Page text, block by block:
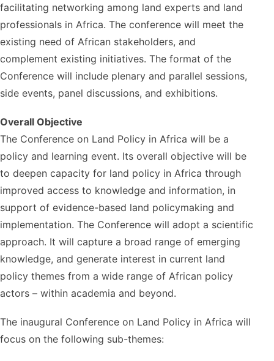
facilitating networking among land experts and land
professionals in Africa. The conference will meet the
existing need of African stakeholders, and
complement existing initiatives. The format of the
Conference will include plenary and parallel sessions,
side events, panel discussions, and exhibitions.
Overall Objective
The Conference on Land Policy in Africa will be a
policy and learning event. Its overall objective will be
to deepen capacity for land policy in Africa through
improved access to knowledge and information, in
support of evidence-based land policymaking and
implementation. The Conference will adopt a scientific
approach. It will capture a broad range of emerging
knowledge, and generate interest in current land
policy themes from a wide range of African policy
actors – within academia and beyond.
The inaugural Conference on Land Policy in Africa will
focus on the following sub-themes: